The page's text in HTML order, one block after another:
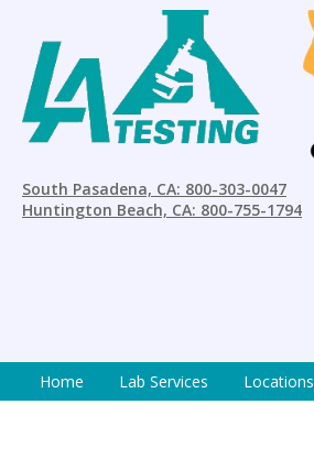
South Pasadena, CA: 800-303-0047
Huntington Beach, CA: 800-755-1794
Home Lab Services Locations